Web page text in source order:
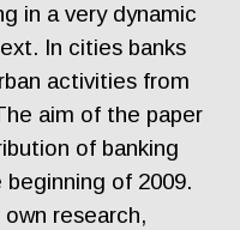
in a very dynamic
In cities banks
activities from
aim of the paper
of banking
of 2009.
research,